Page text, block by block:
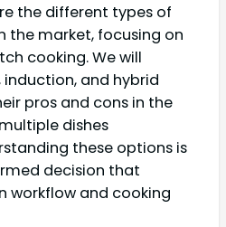
the different types of
the market, focusing on
cooking. We will
and hybrid
pros and cons in the
dishes
these options is
decision that
workflow and cooking